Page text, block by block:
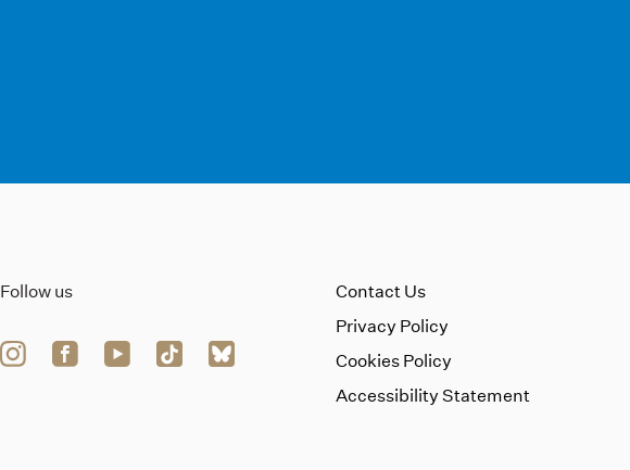
Follow us
Contact Us
Privacy Policy
Cookies Policy
Accessibility Statement